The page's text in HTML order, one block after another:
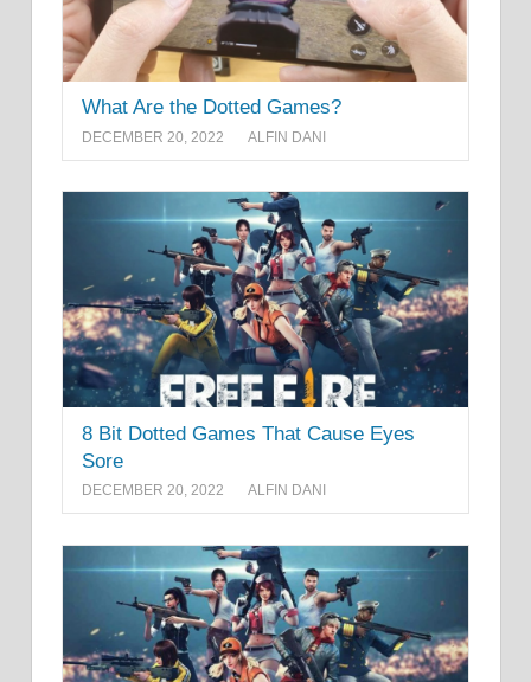
What Are the Dotted Games?
DECEMBER 20, 2022 ALFIN DANI
8 Bit Dotted Games That Cause Eyes
Sore
DECEMBER 20, 2022 ALFIN DANI